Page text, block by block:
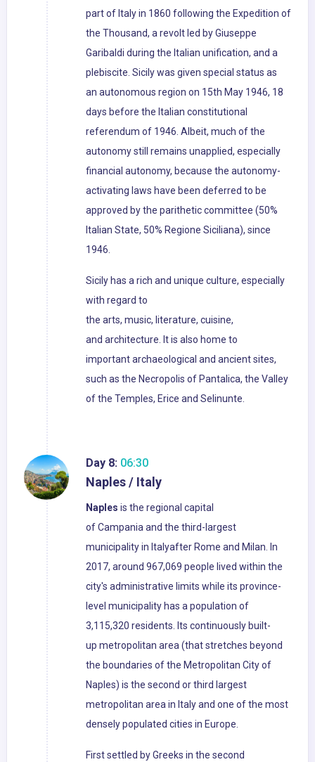
part of Italy in 1860 following the Expedition of
the Thousand, a revolt led by Giuseppe
Garibaldi during the Italian unification, and a
plebiscite. Sicily was given special status as
an autonomous region on 15th May 1946, 18
days before the Italian constitutional
referendum of 1946. Albeit, much of the
autonomy still remains unapplied, especially
financial autonomy, because the autonomy-
activating laws have been deferred to be
approved by the parithetic committee (50%
Italian State, 50% Regione Siciliana), since
1946.
Sicily has a rich and unique culture, especially
with regard to
the arts, music, literature, cuisine,
and architecture. It is also home to
important archaeological and ancient sites,
such as the Necropolis of Pantalica, the Valley
of the Temples, Erice and Selinunte.
Day 8: 06:30
Naples / Italy
Naples is the regional capital
of Campania and the third-largest
municipality in Italyafter Rome and Milan. In
2017, around 967,069 people lived within the
city's administrative limits while its province-
level municipality has a population of
3,115,320 residents. Its continuously built-
up metropolitan area (that stretches beyond
the boundaries of the Metropolitan City of
Naples) is the second or third largest
metropolitan area in Italy and one of the most
densely populated cities in Europe.
First settled by Greeks in the second